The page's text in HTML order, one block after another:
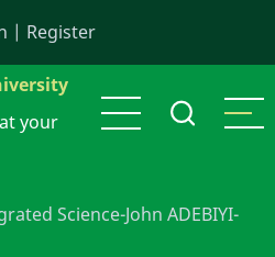
| Register
your
Science-John ADEBIYI-